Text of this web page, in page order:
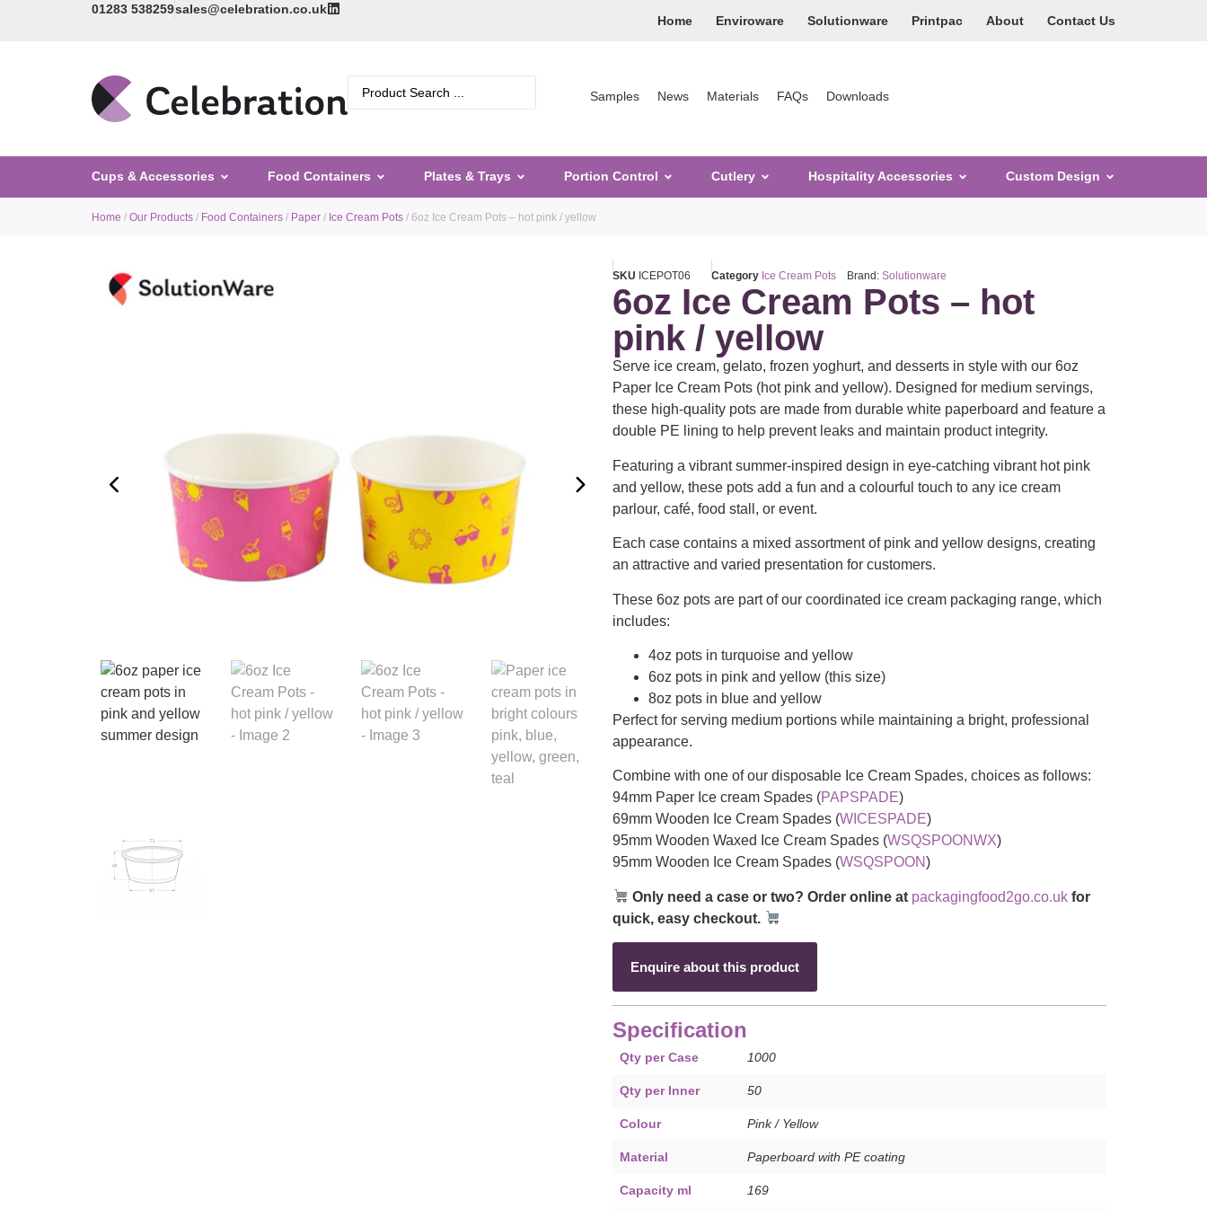
01283 538259sales@celebration.co.uk
Home
Enviroware Solutionware Printpac About Contact Us
Samples News Materials FAQs Downloads
Cups & Accessories Food Containers Plates & Trays Portion Control Cutlery Hospitality Accessories Custom Design
Home / Our Products / Food Containers / Paper / Ice Cream Pots / 6oz Ice Cream Pots – hot pink / yellow
SKU ICEPOT06 Category Ice Cream Pots Brand: Solutionware
6oz Ice Cream Pots – hot
pink / yellow
Serve ice cream, gelato, frozen yoghurt, and desserts in style with our 6oz
Paper Ice Cream Pots (hot pink and yellow). Designed for medium servings,
these high-quality pots are made from durable white paperboard and feature a
double PE lining to help prevent leaks and maintain product integrity.
Featuring a vibrant summer-inspired design in eye-catching vibrant hot pink
and yellow, these pots add a fun and a colourful touch to any ice cream
parlour, café, food stall, or event.
Each case contains a mixed assortment of pink and yellow designs, creating
an attractive and varied presentation for customers.
These 6oz pots are part of our coordinated ice cream packaging range, which
includes:
4oz pots in turquoise and yellow
6oz pots in pink and yellow (this size)
8oz pots in blue and yellow
Perfect for serving medium portions while maintaining a bright, professional
appearance.
Combine with one of our disposable Ice Cream Spades, choices as follows:
94mm Paper Ice cream Spades (PAPSPADE)
69mm Wooden Ice Cream Spades (WICESPADE)
95mm Wooden Waxed Ice Cream Spades (WSQSPOONWX)
95mm Wooden Ice Cream Spades (WSQSPOON)
Only need a case or two? Order online at packagingfood2go.co.uk for
quick, easy checkout.
Enquire about this product
Specification
Qty per Case 1000
Qty per Inner 50
Colour Pink / Yellow
Material Paperboard with PE coating
Capacity ml 169